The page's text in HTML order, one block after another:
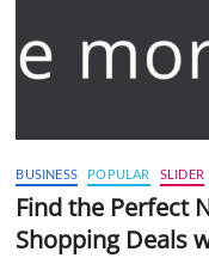
BUSINESS POPULAR SLIDER
Find the Perfect
Shopping Deals